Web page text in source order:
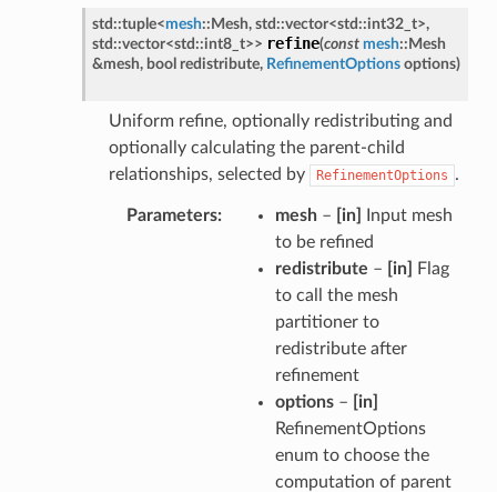
std ::tuple<mesh:: Mesh, std ::vector<std ::int32_t>,
std ::vector<std ::int8_t>> refine(const mesh:: Mesh
&mesh, bool redistribute, RefinementOptions options)
Uniform refine, optionally redistributing and
optionally calculating the parent-child
relationships, selected by
RefinementOptions .
Parameters mesh– [in]
Input mesh
to be refined
redistribute – [in]
Flag
to call the mesh
partitioner to
redistribute after
refinement
options–
[in]
RefinementOptions
enum to choose the
computation of parent